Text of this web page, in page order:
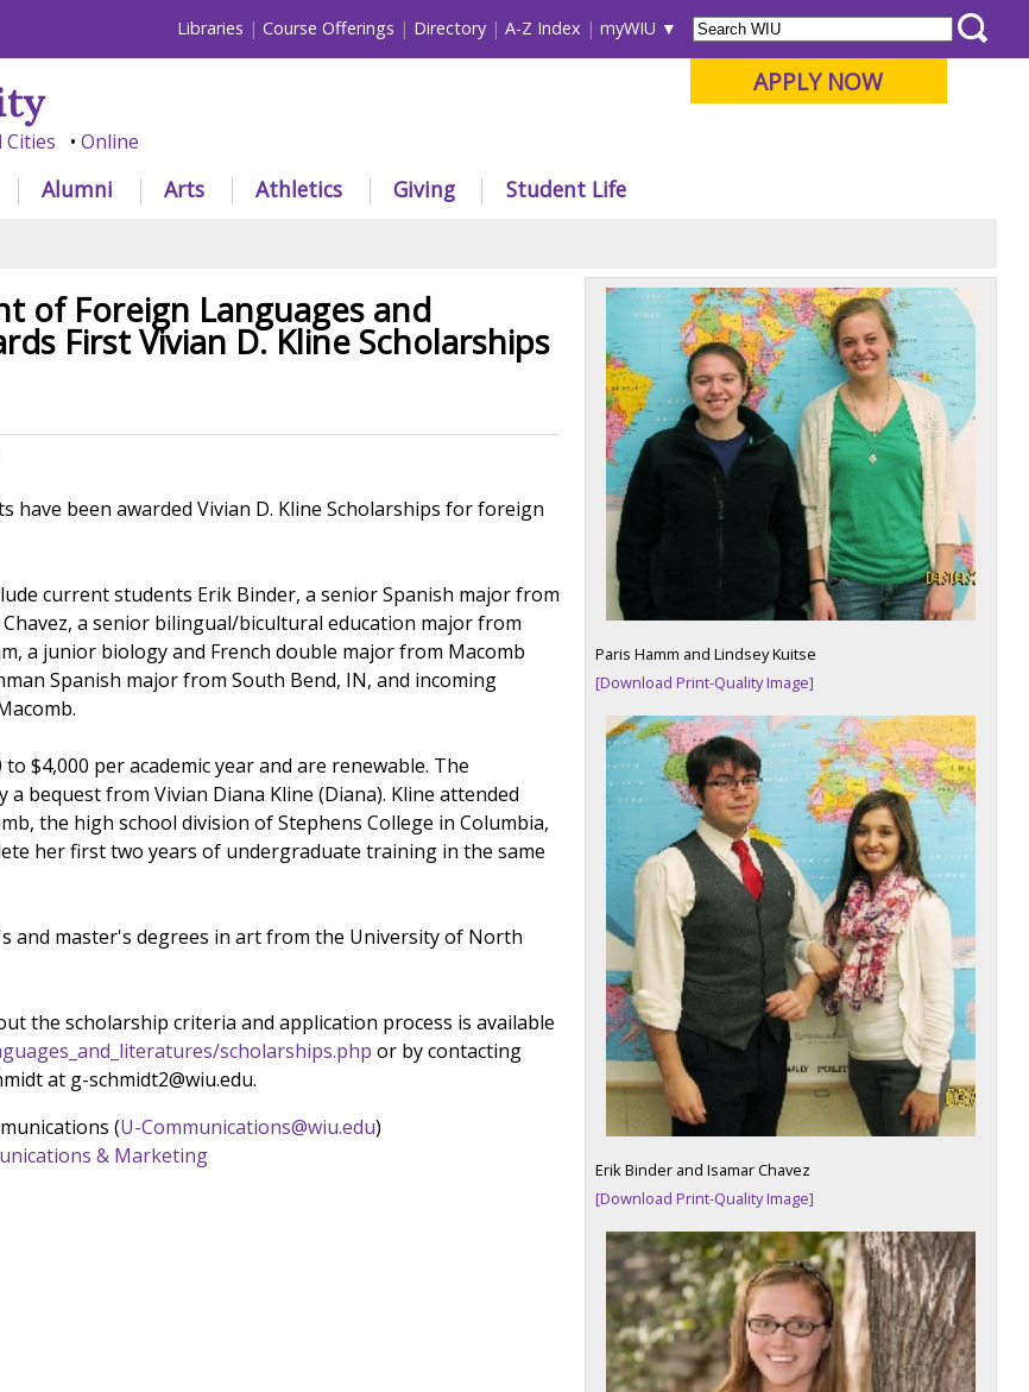
Libraries Course Offerings Directory A-Z Index myWIU
APPLY NOW
Cities Online
Alumni Arts Athletics Giving Student Life
Paris Hamm and Lindsey Kuitse
[Download Print-Quality Image]
Erik Binder and Isamar Chavez
[Download Print-Quality Image]
of Foreign Languages and
First Vivian D. Kline Scholarships
have been awarded Vivian D. Kline Scholarships for foreign
current students Erik Binder, a senior Spanish major from
Chavez, a senior bilingual/bicultural education major from
a junior biology and French double major from Macomb
Spanish major from South Bend, IN, and incoming
$4,000 per academic year and are renewable. The
a bequest from Vivian Diana Kline (Diana). Kline attended
the high school division of Stephens College in Columbia,
her first two years of undergraduate training in the same
and master's degrees in art from the University of North
the scholarship criteria and application process is available
scholarships.php or by contacting
at g-schmidt2@wiu.edu.
(U-Communications@wiu.edu)
& Marketing